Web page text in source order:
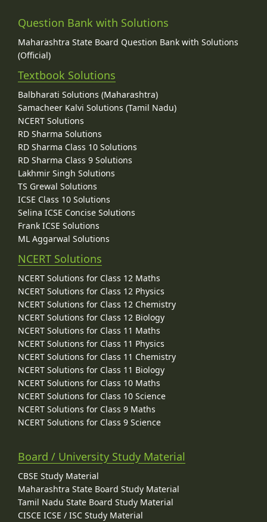
Question Bank with Solutions
Maharashtra State Board Question Bank with Solutions
(Official)
Textbook Solutions
Balbharati Solutions (Maharashtra)
Samacheer Kalvi Solutions (Tamil Nadu)
NCERT Solutions
RD Sharma Solutions
RD Sharma Class 10 Solutions
RD Sharma Class 9 Solutions
Lakhmir Singh Solutions
TS Grewal Solutions
ICSE Class 10 Solutions
Selina ICSE Concise Solutions
Frank ICSE Solutions
ML Aggarwal Solutions
NCERT Solutions
NCERT Solutions for Class 12 Maths
NCERT Solutions for Class 12 Physics
NCERT Solutions for Class 12 Chemistry
NCERT Solutions for Class 12 Biology
NCERT Solutions for Class 11 Maths
NCERT Solutions for Class 11 Physics
NCERT Solutions for Class 11 Chemistry
NCERT Solutions for Class 11 Biology
NCERT Solutions for Class 10 Maths
NCERT Solutions for Class 10 Science
NCERT Solutions for Class 9 Maths
NCERT Solutions for Class 9 Science
Board / University Study Material
CBSE Study Material
Maharashtra State Board Study Material
Tamil Nadu State Board Study Material
CISCE ICSE / ISC Study Material